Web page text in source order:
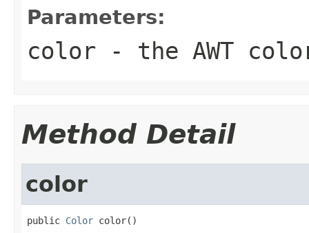
Parameters:
color - the AWT
Method Detail
color
public Color color()